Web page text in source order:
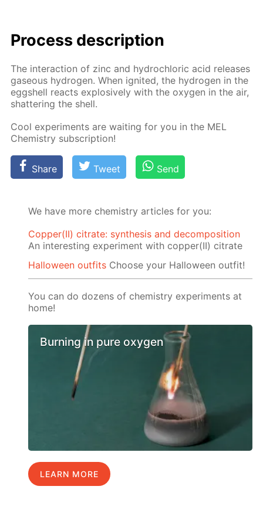
Process de­scrip­tion
The in­ter­ac­tion of zinc and hy­drochlo­ric acid re­leas­es
gaseous hy­dro­gen. When ig­nit­ed, the hy­dro­gen in the
eggshell re­acts ex­plo­sive­ly with the oxy­gen in the air,
shat­ter­ing the shell.
Cool ex­per­i­ments are wait­ing for you in the MEL
Chem­istry sub­scrip­tion!
Share Tweet Send
We have more chemistry articles for you:
Copper(II) citrate: synthesis and decomposition
An interesting experiment with copper(II) citrate
Halloween outfits Choose your Halloween outfit!
You can do dozens of chemistry experiments at
home!
Burning in pure oxygen
LEARN MORE